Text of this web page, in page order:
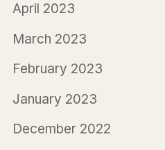
April 2023
March 2023
February 2023
January 2023
December 2022